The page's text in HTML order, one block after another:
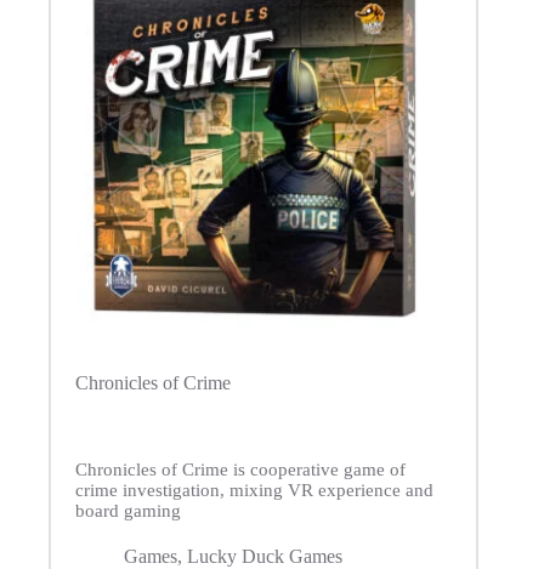
Chronicles of Crime
Chronicles of Crime is cooperative game of
crime investigation, mixing VR experience and
board gaming
Games, Lucky Duck Games